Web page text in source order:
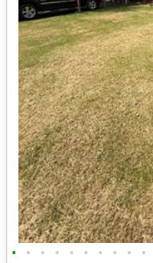
• • • • • • • • • •